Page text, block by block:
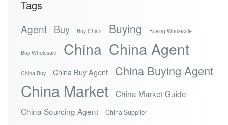
Tags
Agent Buy Buy China Buying Buying Wholesale
Buy Wholesale China China Agent
China Buy China Buy Agent China Buying Agent
China Market
China Market Guide
China Sourcing Agent
China Supplier